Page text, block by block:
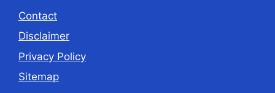
Contact
Disclaimer
Privacy Policy
Sitemap